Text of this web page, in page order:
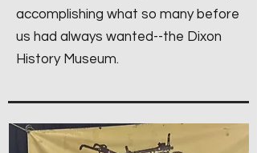
accomplishing what so many before
us had always wanted--the Dixon
History Museum.